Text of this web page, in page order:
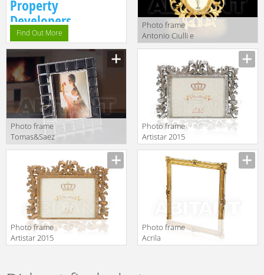
Property
Developers.
Find Out More
Photo frame
Antonio Ciulli e
Photo frame
Tomas&Saez
Photo frame
Artistar 2015
Photo frame
Artistar 2015
Photo frame
Acrila